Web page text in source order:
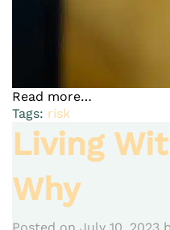
Read more…
Tags: risk
Living
Why